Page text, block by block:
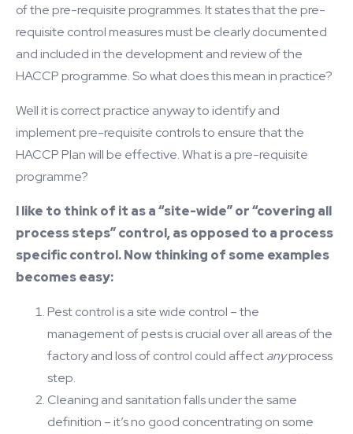
of the pre-requisite programmes. It states that the pre-
requisite control measures must be clearly documented
and included in the development and review of the
HACCP programme. So what does this mean in practice?
Well it is correct practice anyway to identify and
implement pre-requisite controls to ensure that the
HACCP Plan will be effective. What is a pre-requisite
programme?
I like to think of it as a “site-wide” or “covering all
process steps” control, as opposed to a process
specific control. Now thinking of some examples
becomes easy:
Pest control is a site wide control – the
management of pests is crucial over all areas of the
factory and loss of control could affectanyprocess
step.
Cleaning and sanitation falls under the same
definition – it’s no good concentrating on some